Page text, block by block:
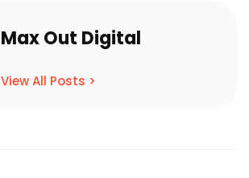
Max Out Digital
View All Posts >